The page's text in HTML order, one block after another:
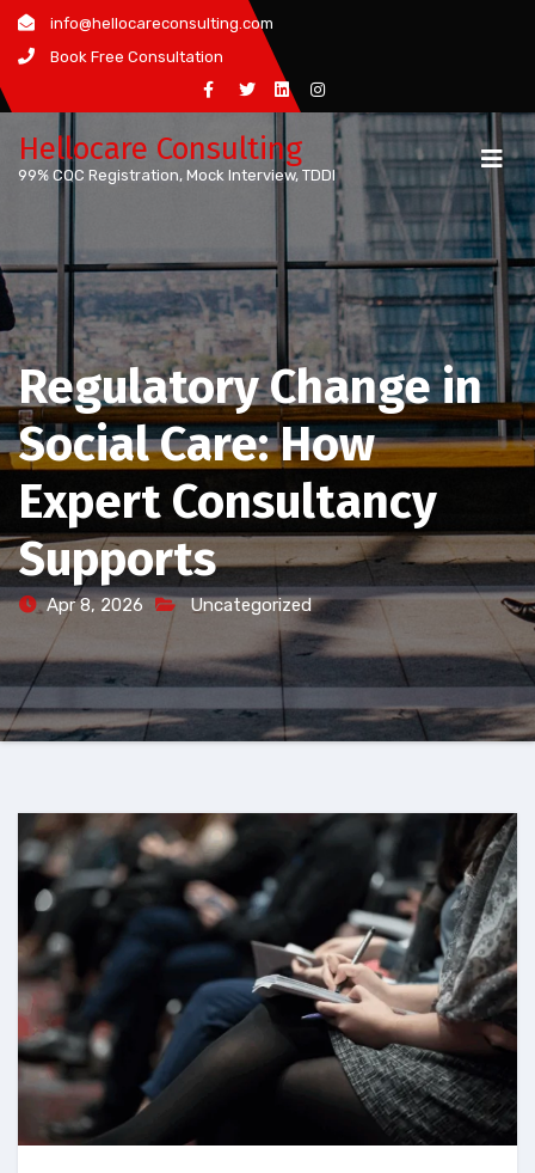
Skip
content
info@hellocareconsulting.com
Book Free Consultation
Hellocare Consulting
99% CQC Registration, Mock Interview, TDDI
Regulatory Change in
Social Care: How
Expert Consultancy
Supports
Apr 8, 2026 Uncategorized